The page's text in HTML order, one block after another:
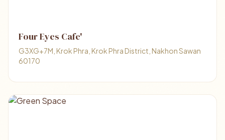
Four Eyes Cafe'
G3XG+7M, Krok Phra, Krok Phra District, Nakhon Sawan
60170